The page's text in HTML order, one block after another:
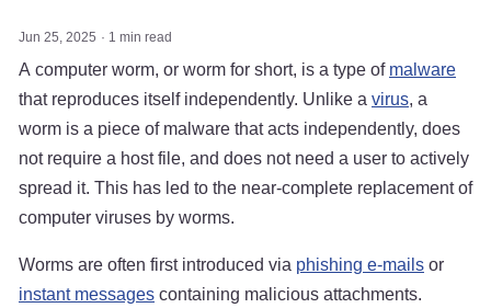
Jun 25, 2025 1 min read
A computer worm, or worm for short, is a type ofmalware
that reproduces itself independently. Unlike avirus, a
worm is a piece of malware that acts independently, does
not require a host file, and does not need a user to actively
spread it. This has led to the near-complete replacement of
computer viruses by worms.
Worms are often first introduced via phishing e-mailsor
instant messagescontaining malicious attachments.